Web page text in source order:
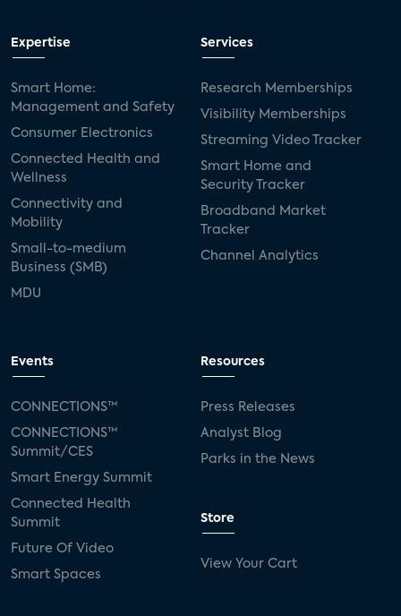
Expertise
Smart Home:
Management and Safety
Consumer Electronics
Connected Health and
Wellness
Connectivity and
Mobility
Small-to-medium
Business (SMB)
MDU
Services
Research Memberships
Visibility Memberships
Streaming Video Tracker
Smart Home and
Security Tracker
Broadband Market
Tracker
Channel Analytics
Events
CONNECTIONS™
CONNECTIONS™
Summit/CES
Smart Energy Summit
Connected Health
Summit
Future Of Video
Smart Spaces
Resources
Press Releases
Analyst Blog
Parks in the News
Store
View Your Cart